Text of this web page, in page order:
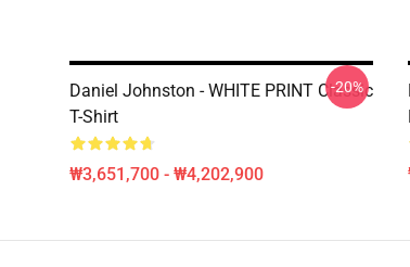
Daniel Johnston - WHITE PRINT Classic
T-Shirt
₩3,651,700 - ₩4,202,900
-20%